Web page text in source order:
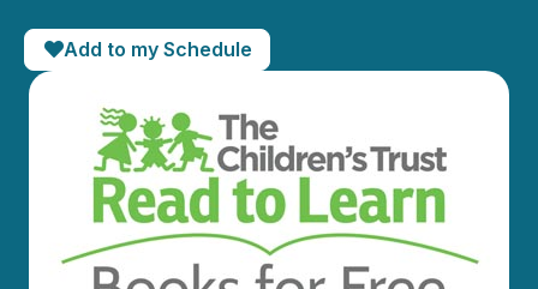
Add to my Schedule